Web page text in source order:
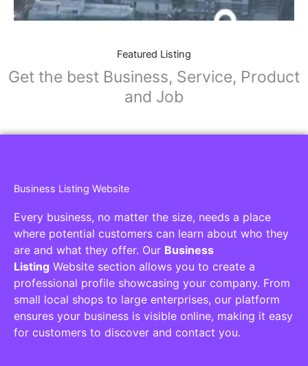
Featured Listing
Get the best Business, Service, Product
and Job
Business Listing Website
Every business, no matter the size, needs a place
where potential customers can learn about who they
are and what they offer. Our Business
Listing Website section allows you to create a
professional profile showcasing your company. From
small local shops to large enterprises, our platform
ensures your business is visible online, making it easy
for customers to discover and contact you.